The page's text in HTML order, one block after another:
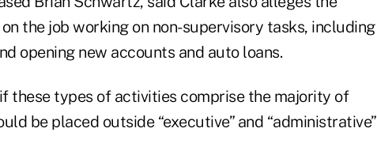
the job working on non-supervisory tasks, including
opening new accounts and auto loans.
these types of activities comprise the majority of
be placed outside “executive” and “administrative”